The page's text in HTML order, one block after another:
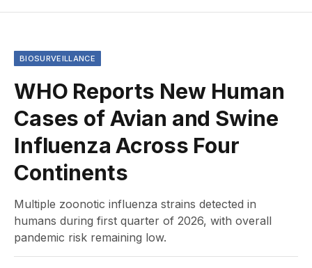
BIOSURVEILLANCE
WHO Reports New Human
Cases of Avian and Swine
Influenza Across Four
Continents
Multiple zoonotic influenza strains detected in
humans during first quarter of 2026, with overall
pandemic risk remaining low.